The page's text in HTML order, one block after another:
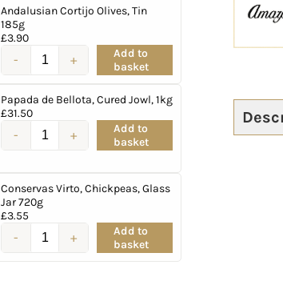
Andalusian Cortijo Olives, Tin
185g
£3.90
Add to
basket
Papada de Bellota, Cured Jowl, 1kg
£31.50
Add to
basket
Conservas Virto, Chickpeas, Glass
Jar 720g
£3.55
Add to
basket